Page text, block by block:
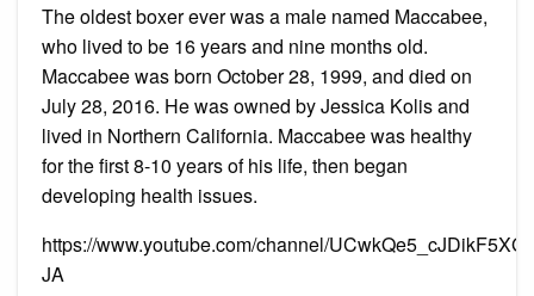
The oldest boxer ever was a male named Maccabee,
who lived to be 16 years and nine months old.
Maccabee was born October 28, 1999, and died on
July 28, 2016. He was owned by Jessica Kolis and
lived in Northern California. Maccabee was healthy
for the first 8-10 years of his life, then began
developing health issues.
https://www.youtube.com/channel/
JA